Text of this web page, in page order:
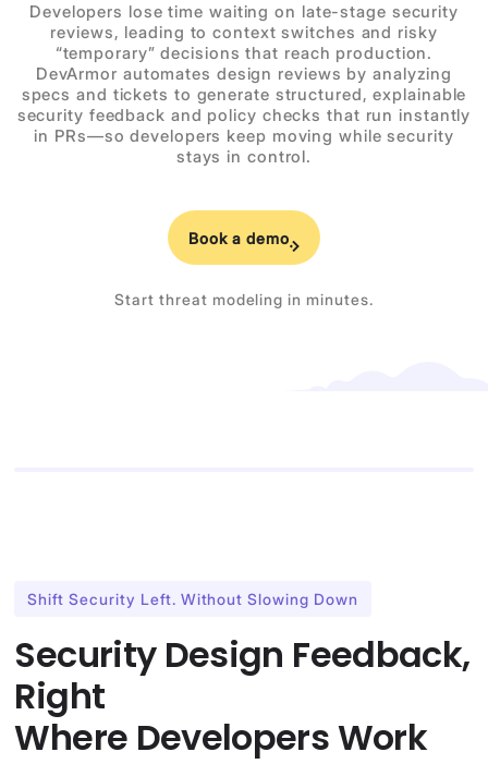
Developers lose time waiting on late-stage security
reviews, leading to context switches and risky
“temporary” decisions that reach production.
DevArmor automates design reviews by analyzing
specs and tickets to generate structured, explainable
security feedback and policy checks that run instantly
in PRs—so developers keep moving while security
stays in control.
Book a demo
Start threat modeling in minutes.
Shift Security Left. Without Slowing Down
Security Design Feedback,
Right
Where Developers Work